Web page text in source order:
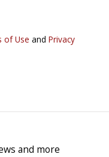
of Use and Privacy
and more